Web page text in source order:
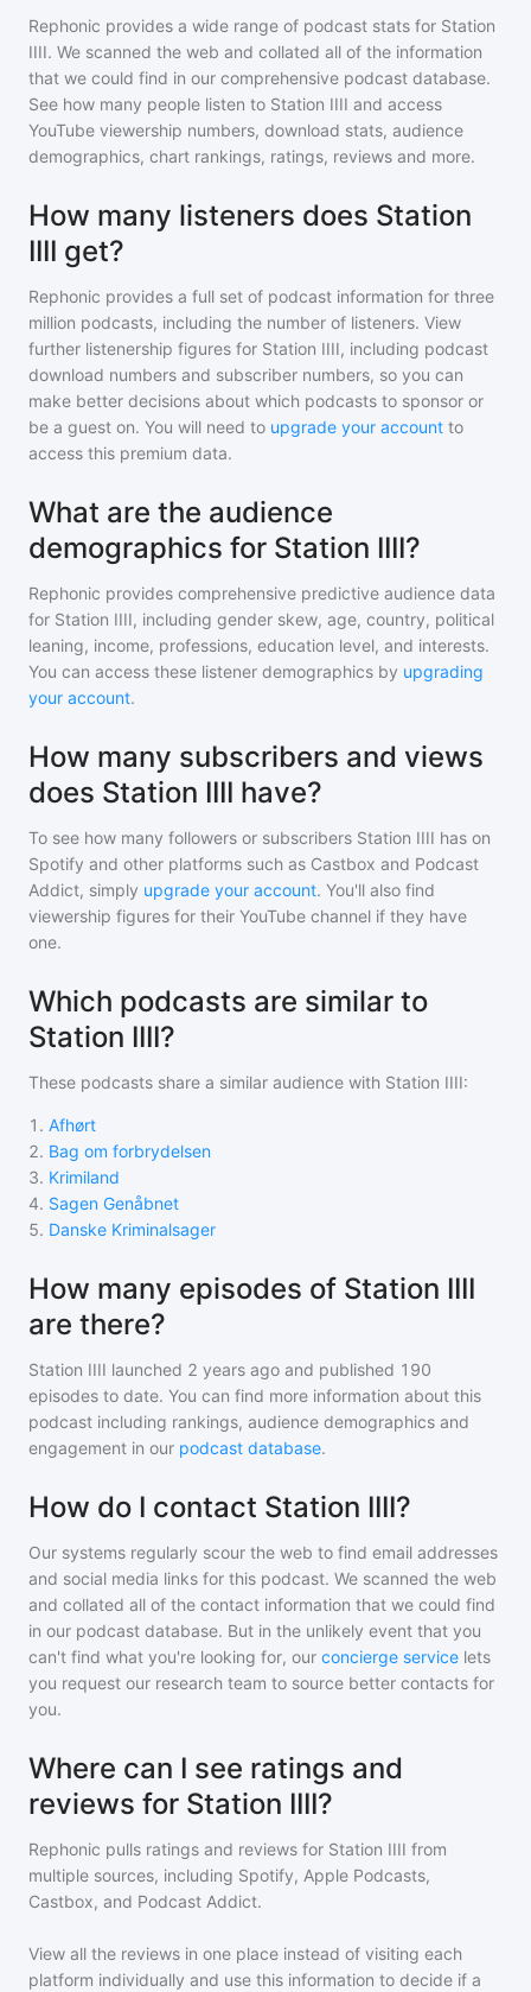
Rephonic provides a wide range of podcast stats for Station
IIII. We scanned the web and collated all of the information
that we could find in our comprehensive podcast database.
See how many people listen to Station IIII and access
YouTube viewership numbers, download stats, audience
demographics, chart rankings, ratings, reviews and more.
How many listeners does Station
IIII get?
Rephonic provides a full set of podcast information for three
million podcasts, including the number of listeners. View
further listenership figures for Station IIII, including podcast
download numbers and subscriber numbers, so you can
make better decisions about which podcasts to sponsor or
be a guest on. You will need to upgrade your account to
access this premium data.
What are the audience
demographics for Station IIII?
Rephonic provides comprehensive predictive audience data
for Station IIII, including gender skew, age, country, political
leaning, income, professions, education level, and interests.
You can access these listener demographics by upgrading
your account.
How many subscribers and views
does Station IIII have?
To see how many followers or subscribers Station IIII has on
Spotify and other platforms such as Castbox and Podcast
Addict, simply upgrade your account. You'll also find
viewership figures for their YouTube channel if they have
one.
Which podcasts are similar to
Station IIII?
These podcasts share a similar audience with Station IIII:
1 . Afhørt
2. Bag om forbrydelsen
3. Krimiland
4. Sagen Genåbnet
5. Danske Kriminalsager
How many episodes of Station IIII
are there?
Station IIII launched 2 years ago and published 190
episodes to date. You can find more information about this
podcast including rankings, audience demographics and
engagement in our podcast database.
How do I contact Station IIII?
Our systems regularly scour the web to find email addresses
and social media links for this podcast. We scanned the web
and collated all of the contact information that we could find
in our podcast database. But in the unlikely event that you
can't find what you're looking for, our concierge service lets
you request our research team to source better contacts for
you.
Where can I see ratings and
reviews for Station IIII?
Rephonic pulls ratings and reviews for Station IIII from
multiple sources, including Spotify, Apple Podcasts,
Castbox, and Podcast Addict.
View all the reviews in one place instead of visiting each
platform individually and use this information to decide if a